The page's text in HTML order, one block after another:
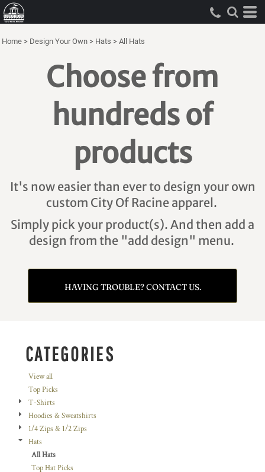
Home > Design Your Own > Hats > All Hats
Choose from
hundreds of
products
It's now easier than ever to design your own
custom City Of Racine apparel.
Simply pick your product(s). And then add a
design from the "add design" menu.
HAVING TROUBLE? CONTACT US.
CATEGORIES
View all
Top Picks
T-Shirts
Hoodies & Sweatshirts
1/4 Zips & 1/2 Zips
Hats
All Hats
Top Hat Picks